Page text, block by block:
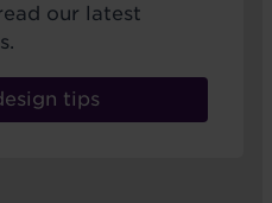
our latest
tips